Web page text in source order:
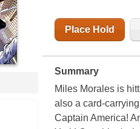
Place Hold
Summary
Miles Morales is
also a card-
Captain America!